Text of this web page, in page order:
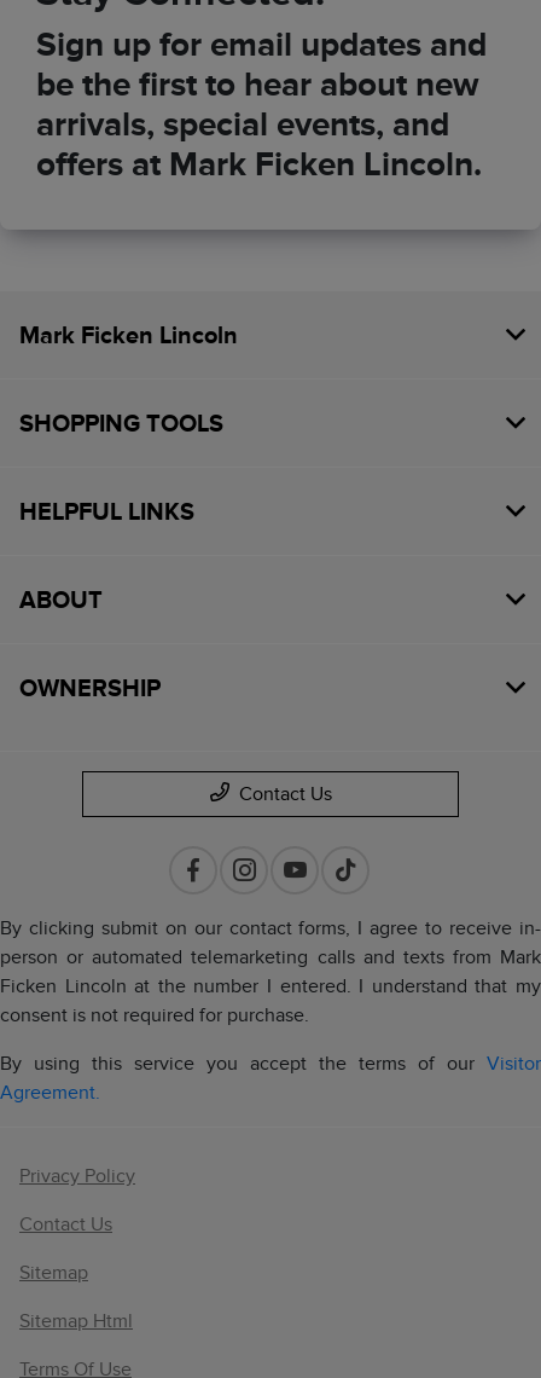
Sign up for email updates and
be the first to hear about new
arrivals, special events, and
offers at Mark Ficken Lincoln.
Mark Ficken Lincoln
SHOPPING TOOLS
HELPFUL LINKS
ABOUT
OWNERSHIP
Contact Us
By clicking submit on our contact forms, I agree to receive in-
person or automated telemarketing calls and texts from Mark
Ficken Lincoln at the number I entered. I understand that my
consent is not required for purchase.
By using this service you accept the terms of our Visitor
Agreement.
Privacy Policy
Contact Us
Sitemap
Sitemap Html
Terms Of Use